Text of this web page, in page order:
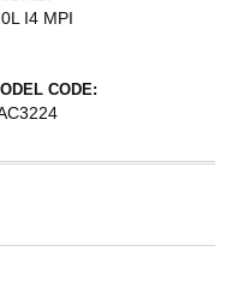
I4 MPI
CODE: